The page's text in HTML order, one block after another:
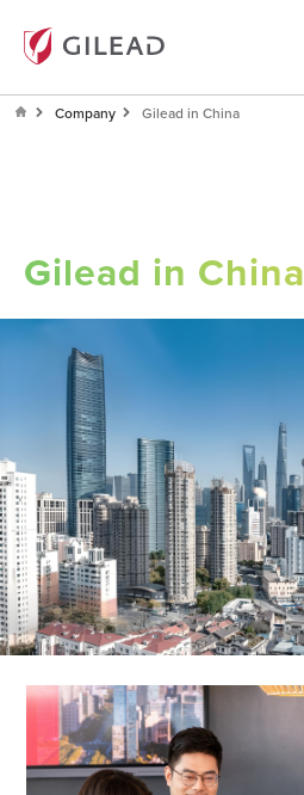
Company Gilead in China
Gilead in China